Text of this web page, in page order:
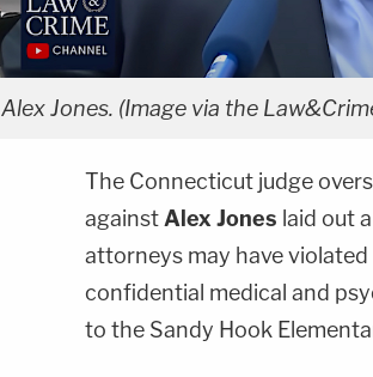
Alex Jones. (Image via the
The Connecticut judge
againstAlex Jones laid out
attorneys may have
confidential medical and
to the Sandy Hook